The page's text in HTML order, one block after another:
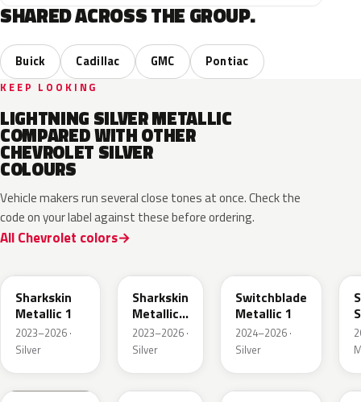
SHARED ACROSS THE GROUP.
Buick Cadillac GMC Pontiac
KEEP LOOKING
LIGHTNING SILVER METALLIC
COMPARED WITH OTHER
CHEVROLET SILVER
COLOURS
Vehicle makers run several close tones at once. Check the
code on your label against these before ordering.
All Chevrolet colors
Sharkskin
Metallic 1
2023–2026 ·
Silver
Sharkskin
Metallic
3
2023–2026 ·
Silver
Switchblade
Metallic 1
2024–2026 ·
Silver
WA292V WA223L WA378N